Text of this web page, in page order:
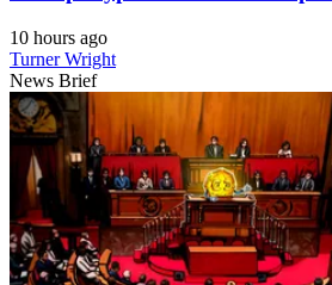
10 hours ago
Turner Wright
News Brief